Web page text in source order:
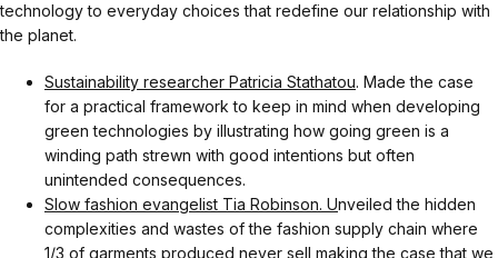
technology to everyday choices that redefine our relationship with
the planet.
Sustainability researcher Patricia Stathatou. Made the case
for a practical framework to keep in mind when developing
green technologies by illustrating how going green is a
winding path strewn with good intentions but often
unintended consequences.
Slow fashion evangelist Tia Robinson. Unveiled the hidden
complexities and wastes of the fashion supply chain where
1/3 of garments produced never sell making the case that we